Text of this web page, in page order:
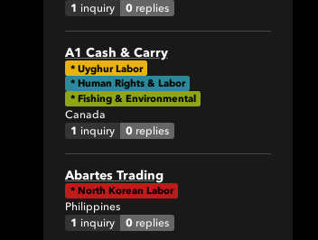
1 inquiry 0 replies
A1 Cash & Carry
* Uyghur Labor
* Human Rights & Labor
* Fishing & Environmental
Canada
1 inquiry 0 replies
Abartes Trading
* North Korean Labor
Philippines
1 inquiry 0 replies